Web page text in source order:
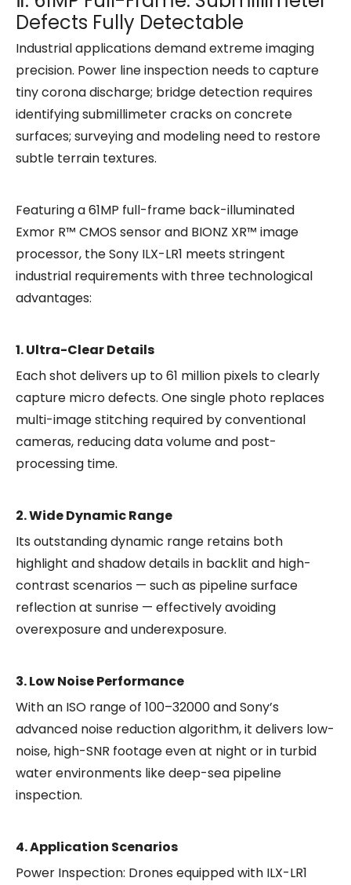
Defects Fully Detectable
Industrial applications demand extreme imaging
precision. Power line inspection needs to capture
tiny corona discharge; bridge detection requires
identifying submillimeter cracks on concrete
surfaces; surveying and modeling need to restore
subtle terrain textures.
Featuring a 61MP full-frame back-illuminated
Exmor R™ CMOS sensor and BIONZ XR™ image
processor, the Sony ILX-LR1 meets stringent
industrial requirements with three technological
advantages:
1. Ultra-Clear Details
Each shot delivers up to 61 million pixels to clearly
capture micro defects. One single photo replaces
multi-image stitching required by conventional
cameras, reducing data volume and post-
processing time.
2. Wide Dynamic Range
Its outstanding dynamic range retains both
highlight and shadow details in backlit and high-
contrast scenarios — such as pipeline surface
reflection at sunrise — effectively avoiding
overexposure and underexposure.
3. Low Noise Performance
With an ISO range of 100–32000 and Sony’s
advanced noise reduction algorithm, it delivers low-
noise, high-SNR footage even at night or in turbid
water environments like deep-sea pipeline
inspection.
4. Application Scenarios
Power Inspection: Drones equipped with ILX-LR1